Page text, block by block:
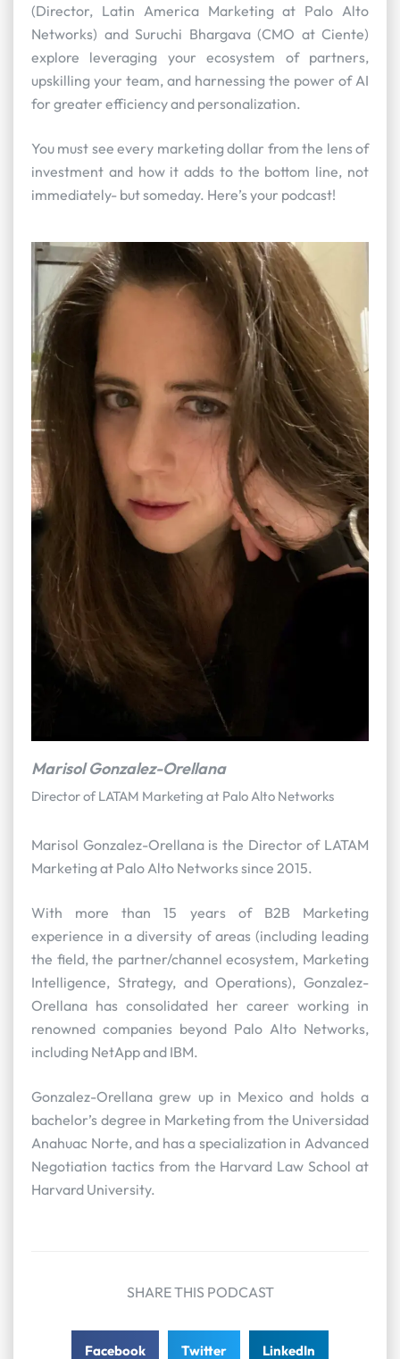
(Director, Latin America Marketing at Palo Alto
Networks) and Suruchi Bhargava (CMO at Ciente)
explore leveraging your ecosystem of partners,
upskilling your team, and harnessing the power of AI
for greater efficiency and personalization.
You must see every marketing dollar from the lens of
investment and how it adds to the bottom line, not
immediately- but someday. Here’s your podcast!
Marisol Gonzalez-Orellana
Director of LATAM Marketing at Palo Alto Networks
Marisol Gonzalez-Orellana is the Director of LATAM
Marketing at Palo Alto Networks since 2015.
With more than 15 years of B2B Marketing
experience in a diversity of areas (including leading
the field, the partner/channel ecosystem, Marketing
Intelligence, Strategy, and Operations), Gonzalez-
Orellana has consolidated her career working in
renowned companies beyond Palo Alto Networks,
including NetApp and IBM.
Gonzalez-Orellana grew up in Mexico and holds a
bachelor’s degree in Marketing from the Universidad
Anahuac Norte, and has a specialization in Advanced
Negotiation tactics from the Harvard Law School at
Harvard University.
SHARE THIS PODCAST
Facebook Twitter LinkedIn